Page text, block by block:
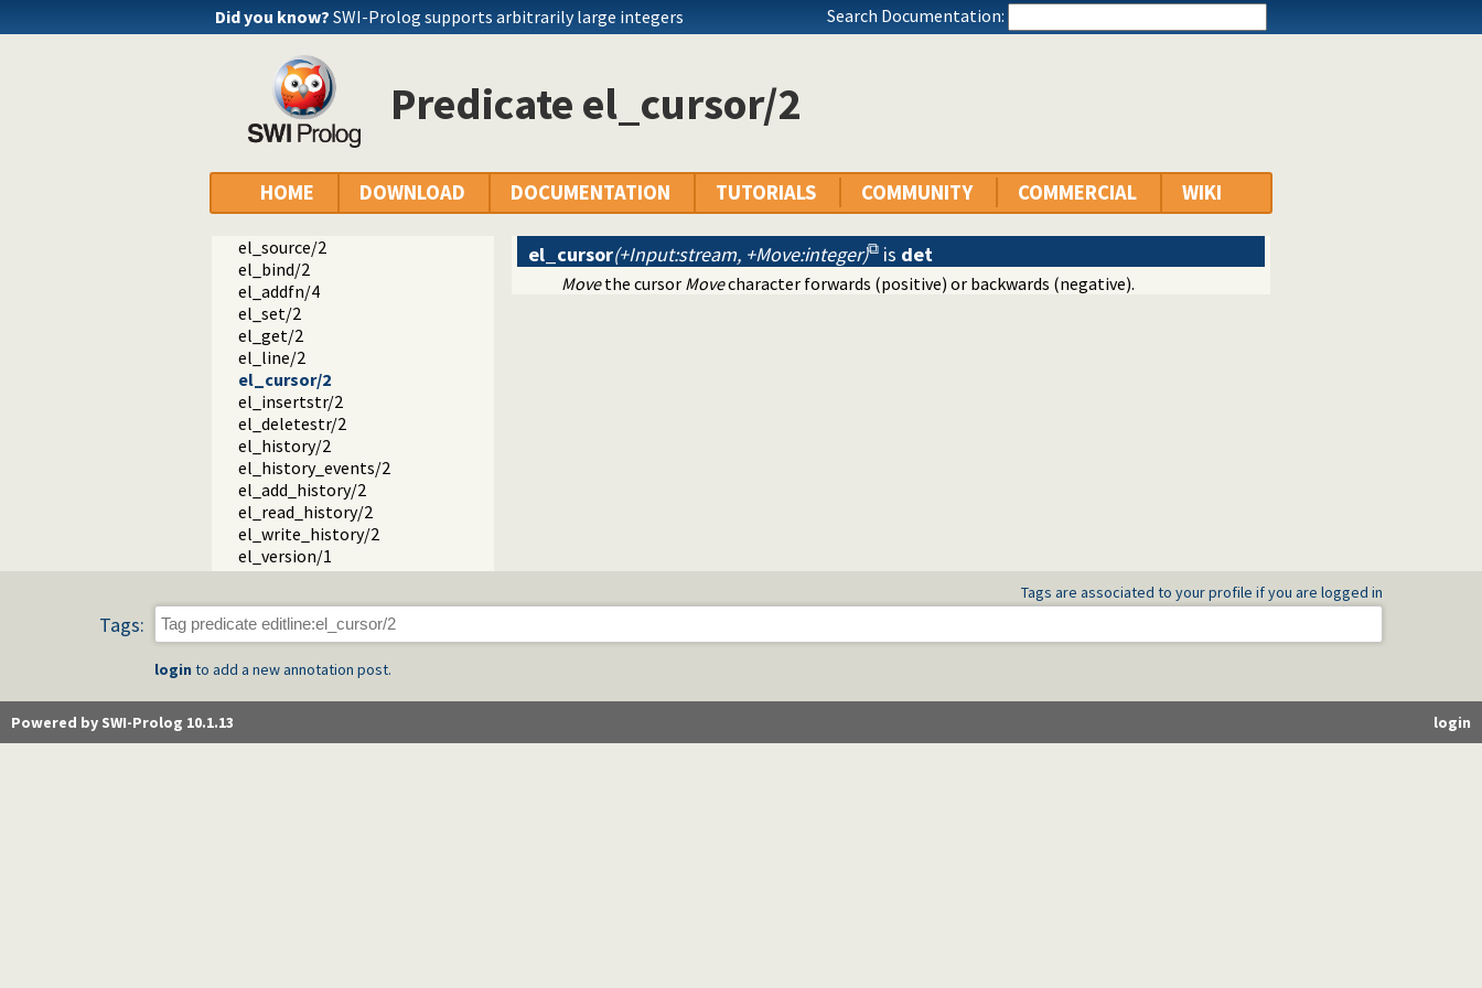
Did you know? SWI-Prolog supports arbitrarily large integers Search Documentation:
Predicate el_cursor/2
HOME DOWNLOAD DOCUMENTATION TUTORIALS COMMUNITY COMMERCIAL WIKI
libedit
history/2
el_wrap/0
el_wrap/1
el_wrap/4
el_setup/1
el_wrapped/1
el_source/2
el_bind/2
el_addfn/4
el_set/2
el_get/2
el_line/2
el_cursor/2
el_insertstr/2
el_deletestr/2
el_history/2
el_history_events/2
el_add_history/2
el_read_history/2
el_write_history/2
el_version/1
el_cursor(+Input:stream, +Move:integer) is det
Movethe cursor Movecharacter forwards (positive) or backwards (negative).
Tags are associated to your profile if you are logged in
Tags:
login to add a new annotation post.
login
Powered by SWI-Prolog 10.1.13